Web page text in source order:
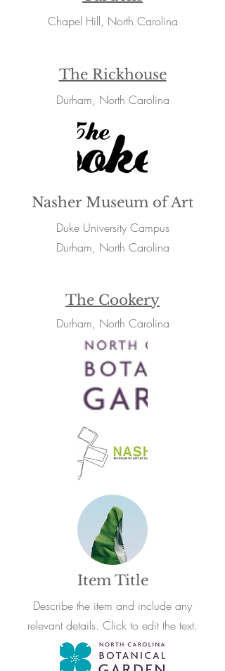
Chapel Hill, North Carolina
The Rickhouse
Durham, North Carolina
Nasher Museum of Art
Duke University Campus
Durham, North Carolina
The Cookery
Durham, North Carolina
Item Title
Describe the item and include any
relevant details. Click to edit the text.